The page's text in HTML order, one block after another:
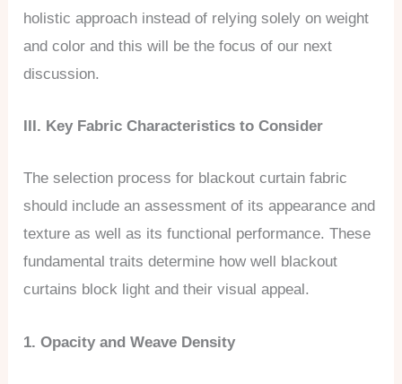
holistic approach instead of relying solely on weight
and color and this will be the focus of our next
discussion.
III. Key Fabric Characteristics to Consider
The selection process for blackout curtain fabric
should include an assessment of its appearance and
texture as well as its functional performance. These
fundamental traits determine how well blackout
curtains block light and their visual appeal.
1. Opacity and Weave Density